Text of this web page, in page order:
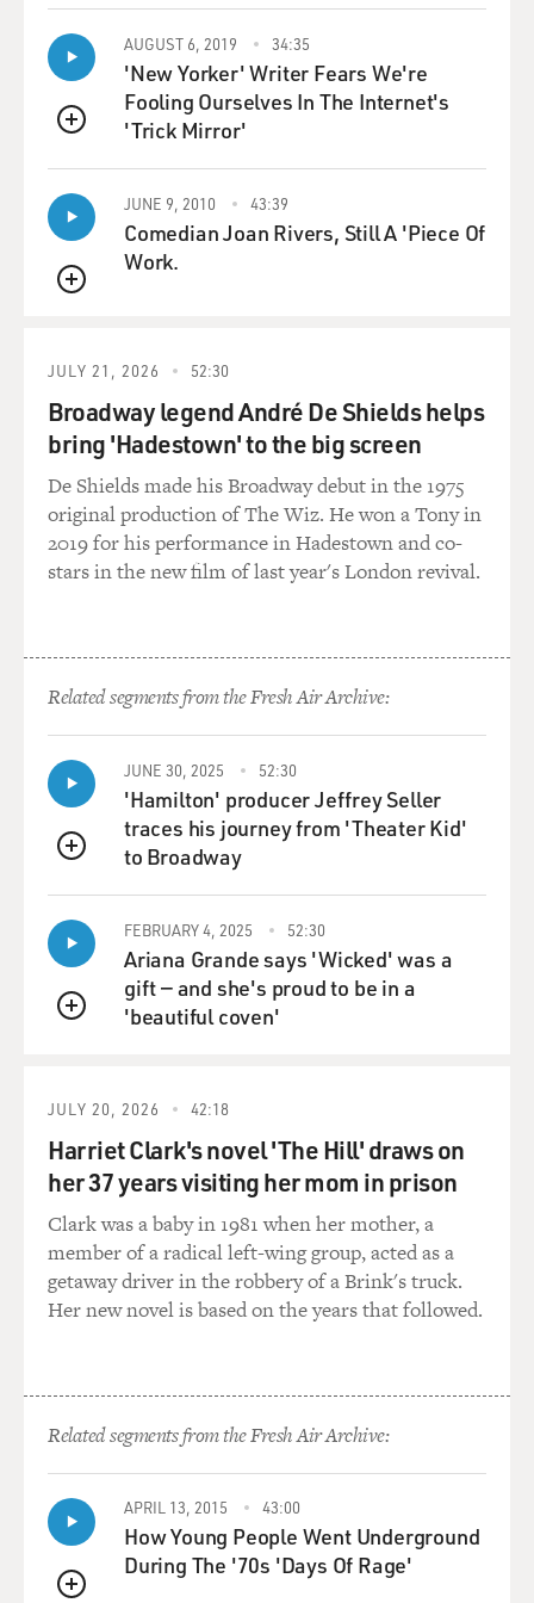
considered to be the heathen
savages. And over a period of decades, many of these
missionaries and their
sons became aware that they could make a lot of money
in Hawaii. There had
had never been refined or
exported.
Soon the sons and grandsons of these missionaries
built up very large sugar
including tariffs,
that made it very difficult for the Hawaiian sugar
planters to export their
sugar into the United States. The only way that they
could get rid of these
tariffs and build up their industry and protect their
profits was to bring
Hawaii into the United States. So with the cooperation
Hawaiians, that is to say
descendents of missionaries and sugar planters, who
worked with the American
consul and the commander of an American Naval
vessel that was going
conveniently posted off the shore of Honolulu.
So together this group of only a few dozen people
overthrew the monarchy of
Hawaii. And before the forces of the monarch were able
to respond, United
States troops marched off that ship and occupied
overthrow of that monarchy
the United States. So
it was sugar that was really at the root of why Hawaii
became part of the
United States.
GROSS: So this was a peaceful overthrow.
uprising. There was one
person wounded during the course of the day. There
were clashes. But since
the United States had posted a military vessel off the
coast of Honolulu and
made clear that it favored the revolutionists' side, it was
quite foolish,
unthinkable really, for the Hawaiian regime to try and
QUEUE
AUGUST 6, 2019 34:35
'New Yorker' Writer Fears We're
Fooling Ourselves In The Internet's
'Trick Mirror'
QUEUE
JUNE 9, 2010 43:39
Comedian Joan Rivers, Still A 'Piece Of
Work.
JULY 21, 2026 52:30
Broadway legend André De Shields helps
bring 'Hadestown' to the big screen
De Shields made his Broadway debut in the 1975
original production of The Wiz. He won a Tony in
2019 for his performance in Hadestown and co-
stars in the new film of last year's London revival.
Related segments from the Fresh Air Archive:
QUEUE
JUNE 30, 2025 52:30
'Hamilton' producer Jeffrey Seller
traces his journey from 'Theater Kid'
to Broadway
QUEUE
FEBRUARY 4, 2025 52:30
Ariana Grande says 'Wicked' was a
gift — and she's proud to be in a
'beautiful coven'
JULY 20, 2026 42:18
Harriet Clark's novel 'The Hill' draws on
her 37 years visiting her mom in prison
Clark was a baby in 1981 when her mother, a
member of a radical left-wing group, acted as a
getaway driver in the robbery of a Brink's truck.
Her new novel is based on the years that followed.
Related segments from the Fresh Air Archive:
APRIL 13, 2015 43:00
How Young People Went Underground
During The '70s 'Days Of Rage'